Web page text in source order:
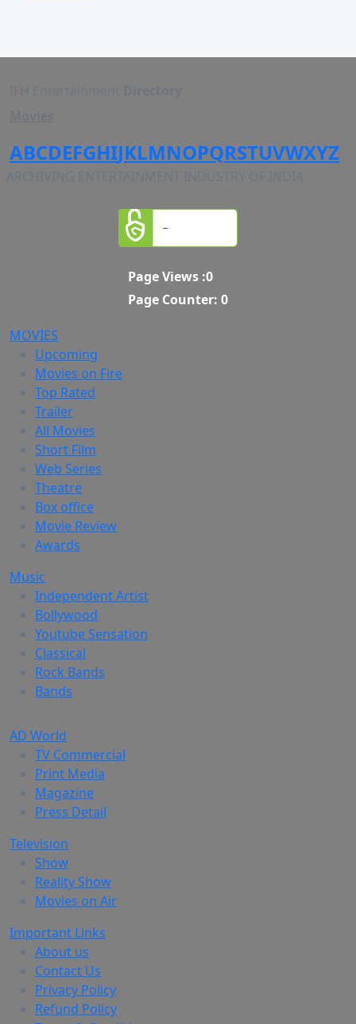
ABCDEFGHIJKLMNOPQRSTUVWXYZ
Page Views :0
Page Counter: 0
MOVIES
Upcoming
Movies on Fire
Top Rated
Trailer
All Movies
Short Film
Web Series
Theatre
Box office
Movie Review
Awards
Music
Independent Artist
Bollywood
Youtube Sensation
Classical
Rock Bands
Bands
AD World
TV Commercial
Print Media
Magazine
Press Detail
Television
Show
Reality Show
Movies on Air
Important Links
About us
Contact Us
Privacy Policy
Refund Policy